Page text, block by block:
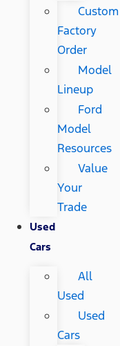
Custom
Factory
Order
Model
Lineup
Ford
Model
Resources
Value
Your
Trade
Used
Cars
All
Used
Used
Cars